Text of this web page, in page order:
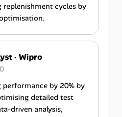
replenishment cycles by
· Wipro
performance by 20% by
detailed test
driven analysis,